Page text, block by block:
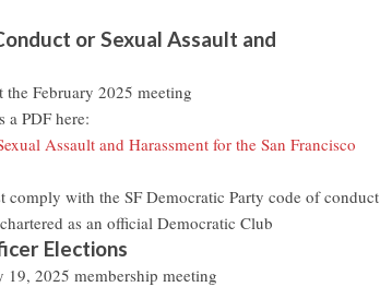
or Sexual Assault and
February 2025 meeting
a PDF here:
Assault and Harassment for the San Francisco
comply with the SF Democratic Party code of conduct
as an official Democratic Club
Elections
19, 2025 membership meeting